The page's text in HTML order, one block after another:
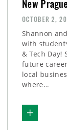
New
OCTOBER 2,
Shannon
with
& Tech Day!
future
local
where…